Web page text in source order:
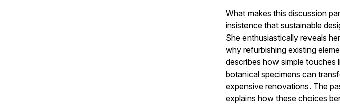
What makes this discussion
insistence that sustainable
She enthusiastically reveals
why refurbishing existing
describes how simple touches
botanical specimens can
expensive renovations. The
explains how these choices